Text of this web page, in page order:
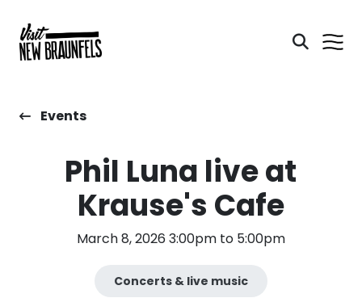
Events
Phil Luna live at
Krause's Cafe
March 8, 2026 3:00pm to 5:00pm
Concerts & live music